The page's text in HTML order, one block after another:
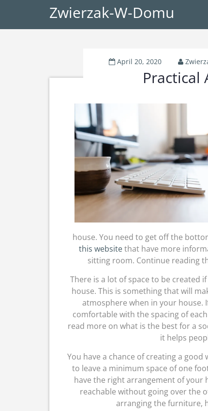
Zwierzak-W-Domu
April 20, 2020
Practical
house. You need to get off the
this websitethat have more
sitting room. Continue reading
There is a lot of space to be created
house. This is something that will
atmosphere when in your house.
comfortable with the spacing of
read more on what is the best for a
it helps
You have a chance of creating a
to leave a minimum space of one
have the right arrangement of your
reachable without going over the
arranging the furniture,